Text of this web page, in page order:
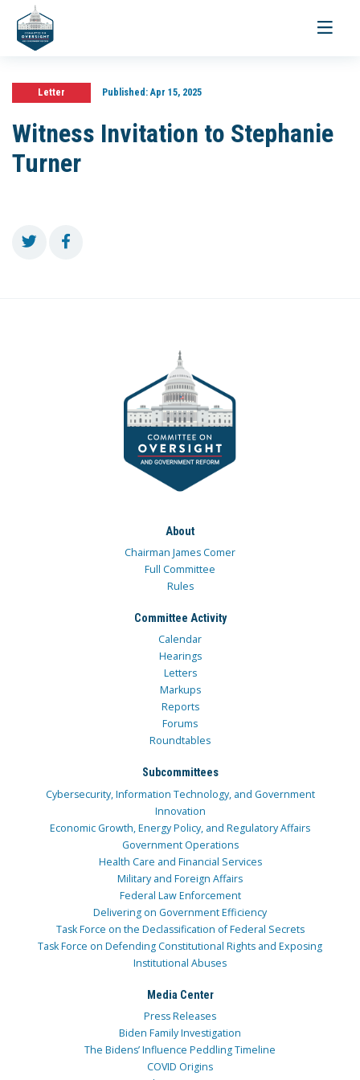
Toggle
Letter Published:Apr 15, 2025
Witness Invitation to Stephanie
Turner
About
Chairman James Comer
Full Committee
Rules
Committee Activity
Calendar
Hearings
Letters
Markups
Reports
Forums
Roundtables
Subcommittees
Cybersecurity, Information Technology, and Government
Innovation
Economic Growth, Energy Policy, and Regulatory Affairs
Government Operations
Health Care and Financial Services
Military and Foreign Affairs
Federal Law Enforcement
Delivering on Government Efficiency
Task Force on the Declassification of Federal Secrets
Task Force on Defending Constitutional Rights and Exposing
Institutional Abuses
Media Center
Press Releases
Biden Family Investigation
The Bidens’ Influence Peddling Timeline
COVID Origins